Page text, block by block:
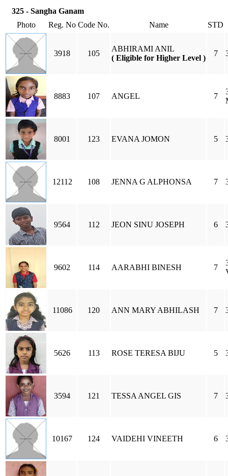
325 - Sangha Ganam
Photo
Reg. No Code No. Name STD
3918 105
ABHIRAMI ANIL
( Eligible for Higher Level )
7
8883 107 ANGEL 7
8001 123 EVANA JOMON 5
12112 108 JENNA G ALPHONSA 7
9564 112 JEON SINU JOSEPH 6
9602 114 AARABHI BINESH 7
11086 120 ANN MARY ABHILASH 7
5626 113 ROSE TERESA BIJU 5
3594 121 TESSA ANGEL GIS 7
10167 124 VAIDEHI VINEETH 6